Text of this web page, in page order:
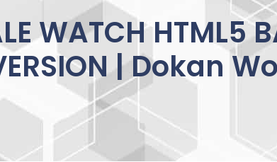
WATCH HTML5
| Dokan